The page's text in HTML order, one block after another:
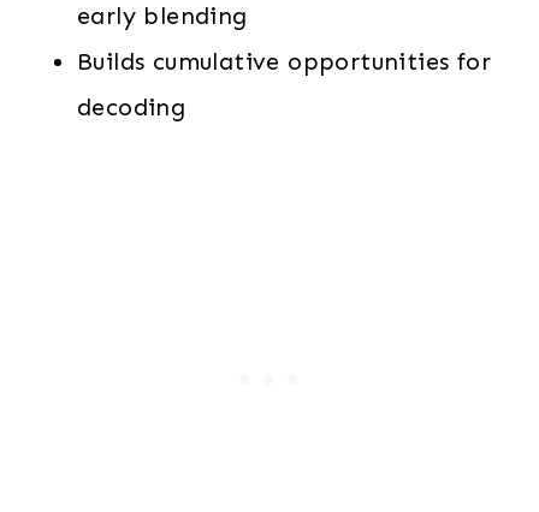
early blending
Builds cumulative opportunities for
decoding